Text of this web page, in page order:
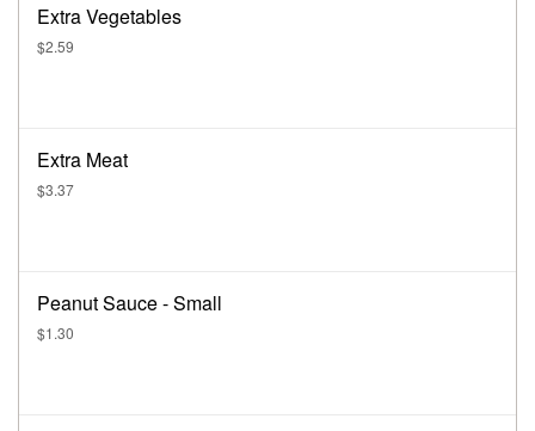
Extra Vegetables
$2.59
Extra Meat
$3.37
Peanut Sauce - Small
$1.30